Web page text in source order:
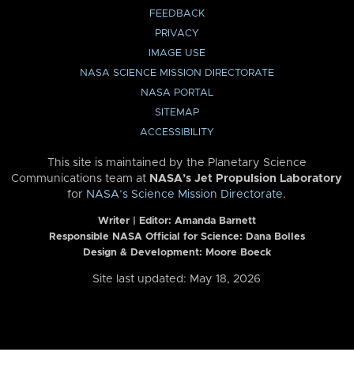
FEEDBACK
PRIVACY
IMAGE USE
NASA SCIENCE MISSION DIRECTORATE
NASA PORTAL
SITEMAP
ACCESSIBILITY
This site is maintained by the Planetary Science
Communications team at NASA’s Jet Propulsion Laboratory
for NASA’s Science Mission Directorate.
Writer | Editor: Amanda Barnett
Responsible NASA Official for Science: Dana Bolles
Design & Development: Moore Boeck
Site last updated: May 18, 2026